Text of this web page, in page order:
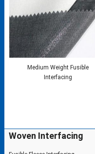
Medium Weight Fusible
Interfacing
Woven Interfacing